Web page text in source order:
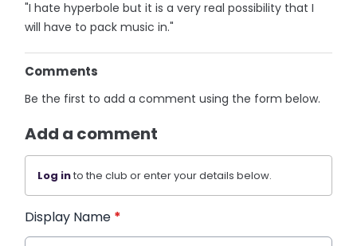
"I hate hyperbole but it is a very real possibility that I
will have to pack music in."
Comments
Be the first to add a comment using the form below.
Add a comment
Log into the club or enter your details below.
Display Name *